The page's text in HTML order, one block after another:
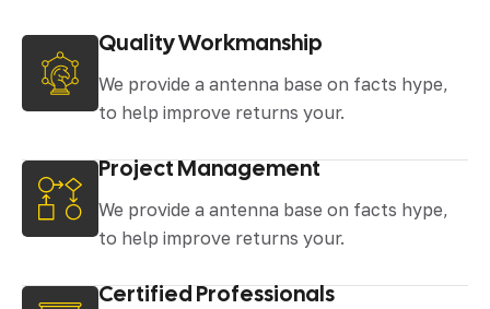
Quality Workmanship
We provide a antenna base on facts hype,
to help improve returns your.
Project Management
We provide a antenna base on facts hype,
to help improve returns your.
Certified Professionals